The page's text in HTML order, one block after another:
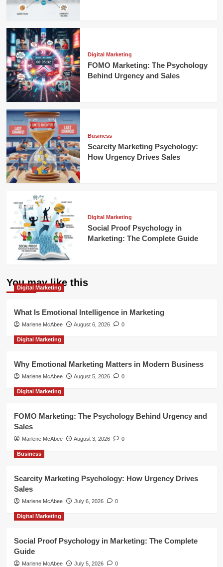
Digital Marketing
FOMO Marketing: The Psychology
Behind Urgency and Sales
Business
Scarcity Marketing Psychology:
How Urgency Drives Sales
Digital Marketing
Social Proof Psychology in
Marketing: The Complete Guide
You may like this
Digital Marketing
What Is Emotional Intelligence in Marketing
Marlene McAbee August 6, 2026 0
Digital Marketing
Why Emotional Marketing Matters in Modern Business
Marlene McAbee August 5, 2026 0
Digital Marketing
FOMO Marketing: The Psychology Behind Urgency and
Sales
Marlene McAbee August 3, 2026 0
Business
Scarcity Marketing Psychology: How Urgency Drives
Sales
Marlene McAbee July 6, 2026 0
Digital Marketing
Social Proof Psychology in Marketing: The Complete
Guide
Marlene McAbee July 5, 2026 0